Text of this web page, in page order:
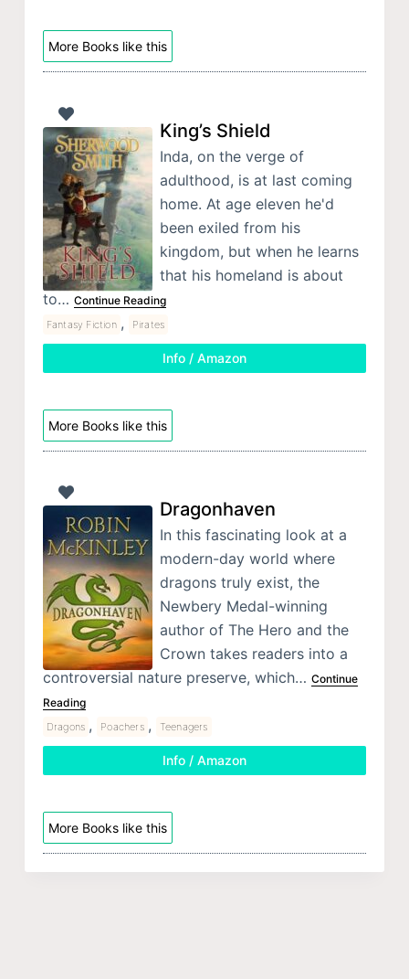
More Books like this
King’s Shield
Inda, on the verge of
adulthood, is at last coming
home. At age eleven he'd
been exiled from his
kingdom, but when he learns
that his homeland is about
to… Continue Reading
Fantasy Fiction , Pirates
Info / Amazon
More Books like this
Dragonhaven
In this fascinating look at a
modern-day world where
dragons truly exist, the
Newbery Medal-winning
author of The Hero and the
Crown takes readers into a
controversial nature preserve, which… Continue
Reading
Dragons , Poachers , Teenagers
Info / Amazon
More Books like this